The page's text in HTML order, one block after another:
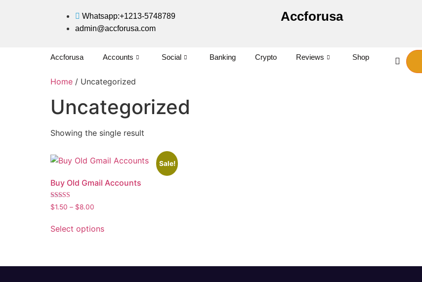
Whatsapp:+1213-5748789
admin@accforusa.com
Accforusa
Accforusa Accounts Social Banking Crypto Reviews Shop
Home / Uncategorized
Uncategorized
Showing the single result
Sale!
Buy Old Gmail Accounts
Rated
5.00
$1.50 – $8.00
Select options